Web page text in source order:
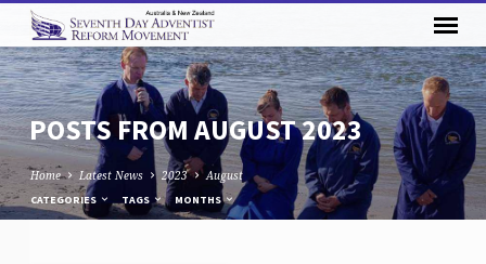
POSTS FROM AUGUST 2023
Home Latest News 2023 August
CATEGORIES TAGS MONTHS